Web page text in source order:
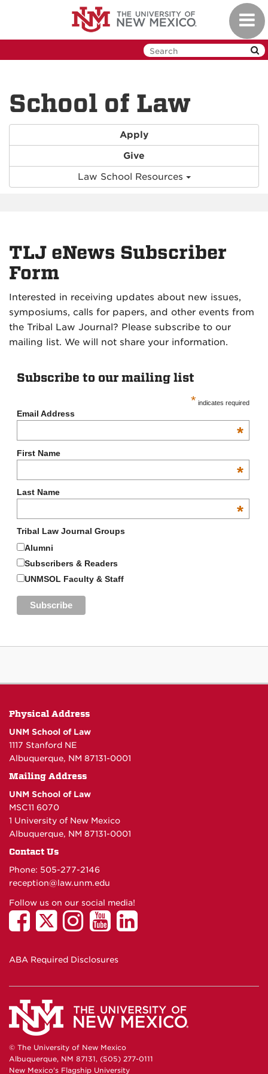
School of Law
Apply
Give
Law School Resources
TLJ eNews Subscriber
Form
Interested in receiving updates about new issues,
symposiums, calls for papers, and other events from
the Tribal Law Journal? Please subscribe to our
mailing list. We will not share your information.
Subscribe to our mailing list
* indicates required
Email Address
*
First Name
*
Last Name
*
Tribal Law Journal Groups
Alumni
Subscribers & Readers
UNMSOL Faculty & Staff
Physical Address
UNM School of Law
1117 Stanford NE
Albuquerque, NM 87131-0001
Mailing Address
UNM School of Law
MSC11 6070
1 University of New Mexico
Albuquerque, NM 87131-0001
Contact Us
Phone: 505-277-2146
reception@law.unm.edu
Follow us on our social media!
ABA Required Disclosures
© The University of New Mexico
Albuquerque, NM 87131, (505) 277-0111
New Mexico's Flagship University